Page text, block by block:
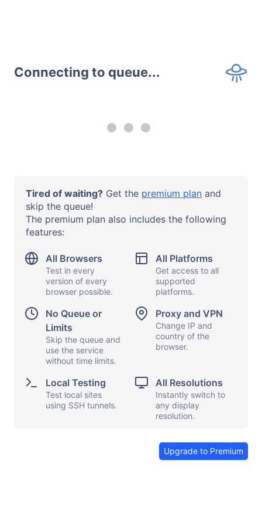
--:-- remaining
Windows 10
Browser or App
Chrome 138
URL
Local testing Show keyboard
Proxy and VPN Copy and paste
File transfers
Share browser Send feedback
End session
Connecting to queue...
Tired of waiting? Get the premium plan and
skip the queue!
The premium plan also includes the following
features:
All Browsers
Test in every
version of every
browser possible.
All Platforms
Get access to all
supported
platforms.
No Queue or
Limits
Skip the queue and
use the service
without time limits.
Proxy and VPN
Change IP and
country of the
browser.
Local Testing
Test local sites
using SSH tunnels.
All Resolutions
Instantly switch to
any display
resolution.
Upgrade to Premium